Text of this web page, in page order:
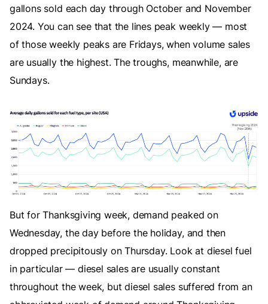
gallons sold each day through October and November
2024. You can see that the lines peak weekly — most
of those weekly peaks are Fridays, when volume sales
are usually the highest. The troughs, meanwhile, are
Sundays.
But for Thanksgiving week, demand peaked on
Wednesday, the day before the holiday, and then
dropped precipitously on Thursday. Look at diesel fuel
in particular — diesel sales are usually constant
throughout the week, but diesel sales suffered from an